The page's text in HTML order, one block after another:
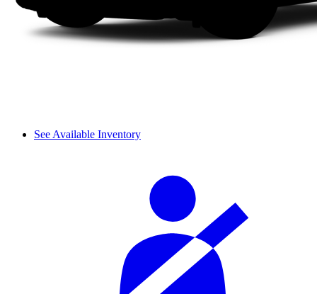
See Available Inventory